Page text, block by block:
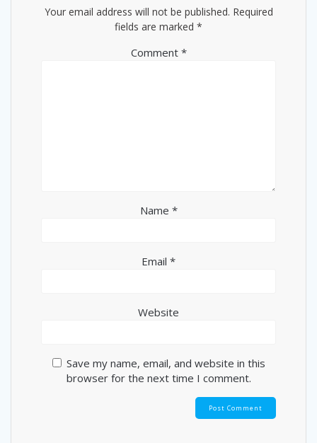
Your email address will not be published. Required
fields are marked *
Comment *
Name *
Email *
Website
Save my name, email, and website in this
browser for the next time I comment.